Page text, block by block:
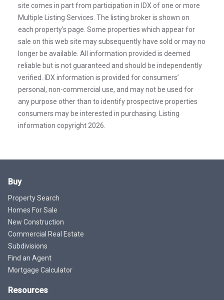
site comes in part from participation in IDX of one or more
Multiple Listing Services. The listing broker is shown on
each property’s page. Some properties which appear for
sale on this web site may subsequently have sold or may no
longer be available. All information provided is deemed
reliable but is not guaranteed and should be independently
verified. IDX information is provided for consumers’
personal, non-commercial use, and may not be used for
any purpose other than to identify prospective properties
consumers may be interested in purchasing. Listing
information copyright 2026.
Buy
Property Search
Homes For Sale
New Construction
Commercial Real Estate
Subdivisions
Find an Agent
Mortgage Calculator
Resources